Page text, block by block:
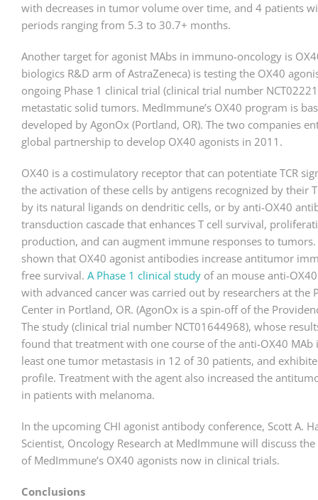
with decreases in tumor volume over time, and 4 patients
periods ranging from 5.3 to 30.7+ months.
Another target for agonist MAbs in immuno-oncology is
biologics R&D arm of AstraZeneca) is testing the OX40
ongoing Phase 1 clinical trial (clinical trial number
metastatic solid tumors. MedImmune’s OX40 program is
developed by AgonOx (Portland, OR). The two companies
global partnership to develop OX40 agonists in 2011.
OX40 is a costimulatory receptor that can potentiate TCR
the activation of these cells by antigens recognized by their
by its natural ligands on dendritic cells, or by anti-OX40
transduction cascade that enhances T cell survival,
production, and can augment immune responses to tumors.
shown that OX40 agonist antibodies increase antitumor
free survival. A Phase 1 clinical study of an mouse anti-
with advanced cancer was carried out by researchers at the
Center in Portland, OR. (AgonOx is a spin-off of the
The study (clinical trial number NCT01644968), whose
found that treatment with one course of the anti-OX40 MAb
least one tumor metastasis in 12 of 30 patients, and
profile. Treatment with the agent also increased the
in patients with melanoma.
In the upcoming CHI agonist antibody conference, Scott A.
Scientist, Oncology Research at MedImmune will discuss
of MedImmune’s OX40 agonists now in clinical trials.
Conclusions